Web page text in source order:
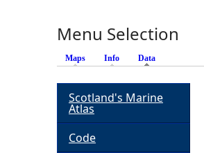
Menu Selection
Maps Info Data
Scotland's Marine
Atlas
Code